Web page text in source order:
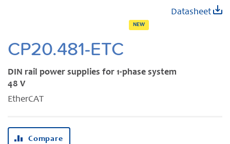
CP20.481-ETC
NEW
DIN rail power supplies for 1-phase system
48 V
EtherCAT
Datasheet
Compare
beginning
of
gallery